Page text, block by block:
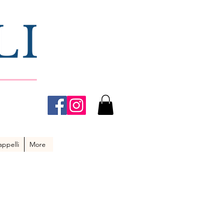
More